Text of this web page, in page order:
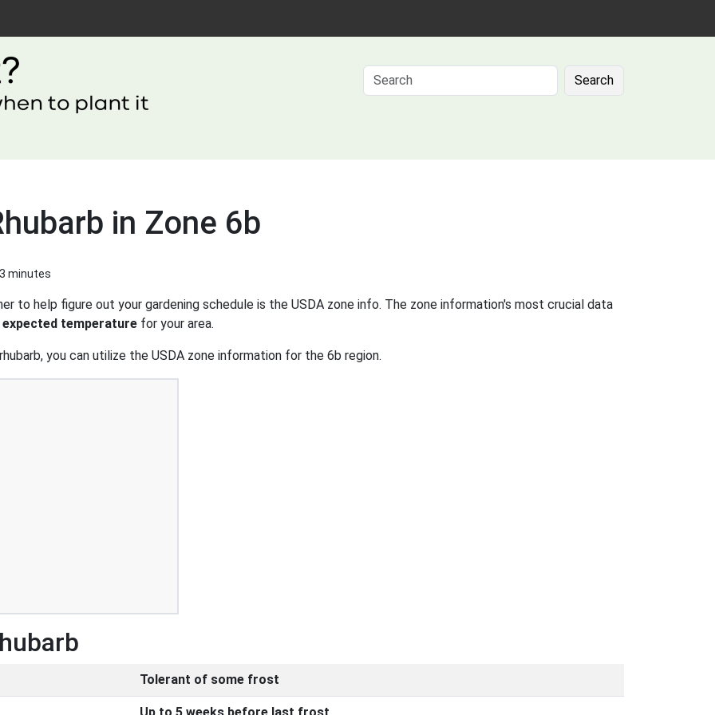
Search
in Zone 6b
minutes
to help figure out your gardening schedule is the USDA zone info. The zone information's most crucial data
temperature for your area.
you can utilize the USDA zone information for the 6b region.
Tolerant of some frost